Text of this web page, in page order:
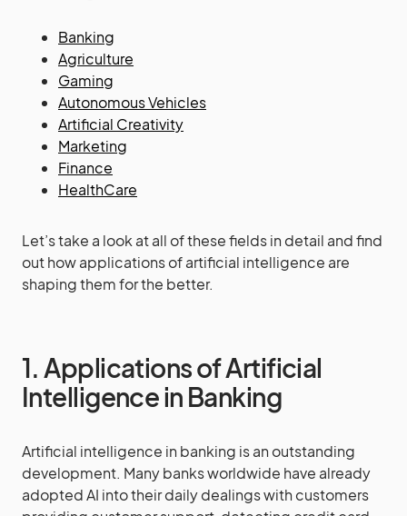
Banking
Agriculture
Gaming
Autonomous Vehicles
Artificial Creativity
Marketing
Finance
HealthCare
Let’s take a look at all of these fields in detail and find
out how applications of artificial intelligence are
shaping them for the better.
1. Applications of Artificial
Intelligence in Banking
Artificial intelligence in banking is an outstanding
development. Many banks worldwide have already
adopted AI into their daily dealings with customers